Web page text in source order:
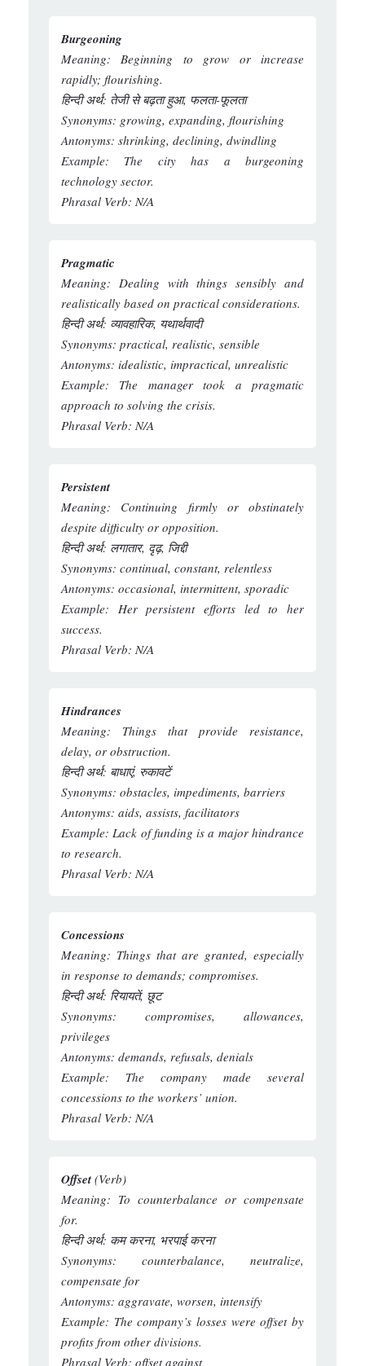
Burgeoning
Meaning: Beginning to grow or increase
rapidly; flourishing.
हिन्दी अर्थ: तेजी से बढ़ता हुआ, फलता-फूलता
Synonyms: growing, expanding, flourishing
Antonyms: shrinking, declining, dwindling
Example: The city has a burgeoning
technology sector.
Phrasal Verb: N/A
Pragmatic
Meaning: Dealing with things sensibly and
realistically based on practical considerations.
हिन्दी अर्थ: व्यावहारिक, यथार्थवादी
Synonyms: practical, realistic, sensible
Antonyms: idealistic, impractical, unrealistic
Example: The manager took a pragmatic
approach to solving the crisis.
Phrasal Verb: N/A
Persistent
Meaning: Continuing firmly or obstinately
despite difficulty or opposition.
हिन्दी अर्थ: लगातार, दृढ़, जिद्दी
Synonyms: continual, constant, relentless
Antonyms: occasional, intermittent, sporadic
Example: Her persistent efforts led to her
success.
Phrasal Verb: N/A
Hindrances
Meaning: Things that provide resistance,
delay, or obstruction.
हिन्दी अर्थ: बाधाएं, रुकावटें
Synonyms: obstacles, impediments, barriers
Antonyms: aids, assists, facilitators
Example: Lack of funding is a major hindrance
to research.
Phrasal Verb: N/A
Concessions
Meaning: Things that are granted, especially
in response to demands; compromises.
हिन्दी अर्थ: रियायतें, छूट
Synonyms: compromises, allowances,
privileges
Antonyms: demands, refusals, denials
Example: The company made several
concessions to the workers’ union.
Phrasal Verb: N/A
Offset(Verb)
Meaning: To counterbalance or compensate
for.
हिन्दी अर्थ: कम करना, भरपाई करना
Synonyms: counterbalance, neutralize,
compensate for
Antonyms: aggravate, worsen, intensify
Example: The company’s losses were offset by
profits from other divisions.
Phrasal Verb: offset against